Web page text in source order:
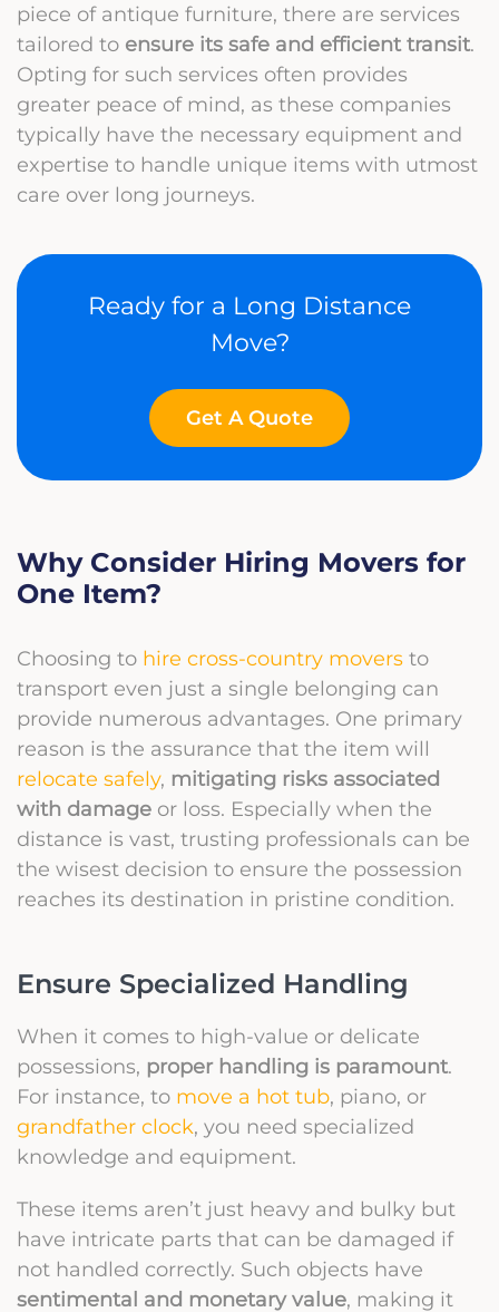
piece of antique furniture, there are services
tailored to ensure its safe and efficient transit.
Opting for such services often provides
greater peace of mind, as these companies
typically have the necessary equipment and
expertise to handle unique items with utmost
care over long journeys.
Ready for a Long Distance
Move?
Get A Quote
Why Consider Hiring Movers for
One Item?
Choosing to hire cross-country movers to
transport even just a single belonging can
provide numerous advantages. One primary
reason is the assurance that the item will
relocate safely, mitigating risks associated
with damage or loss. Especially when the
distance is vast, trusting professionals can be
the wisest decision to ensure the possession
reaches its destination in pristine condition.
Ensure Specialized Handling
When it comes to high-value or delicate
possessions, proper handling is paramount.
For instance, to move a hot tub, piano, or
grandfather clock, you need specialized
knowledge and equipment.
These items aren’t just heavy and bulky but
have intricate parts that can be damaged if
not handled correctly. Such objects have
sentimental and monetary value, making it